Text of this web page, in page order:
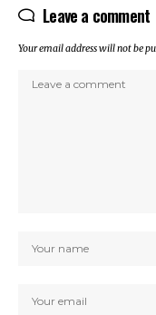
Leave a comment
Your email address will not be